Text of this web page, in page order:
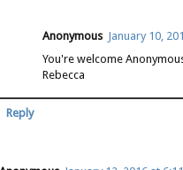
Anonymous January 10,
You're welcome
Rebecca
Reply